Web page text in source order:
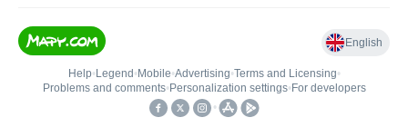
English
Help• Legend • Mobile•Advertising•Terms and Licensing•
Problems and comments• Personalization settings• For developers
•